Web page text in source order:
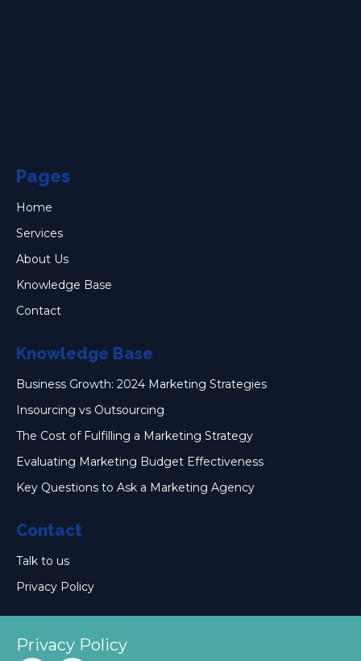
Pages
Home
Services
About Us
Knowledge Base
Contact
Knowledge Base
Business Growth: 2024 Marketing Strategies
Insourcing vs Outsourcing
The Cost of Fulfilling a Marketing Strategy
Evaluating Marketing Budget Effectiveness
Key Questions to Ask a Marketing Agency
Contact
Talk to us
Privacy Policy
Privacy Policy